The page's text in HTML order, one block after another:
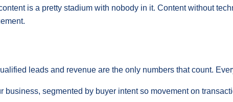
is a pretty stadium with nobody in it. Content without
leads and revenue are the only numbers that count.
business, segmented by buyer intent so movement on